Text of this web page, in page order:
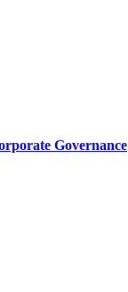
Governance